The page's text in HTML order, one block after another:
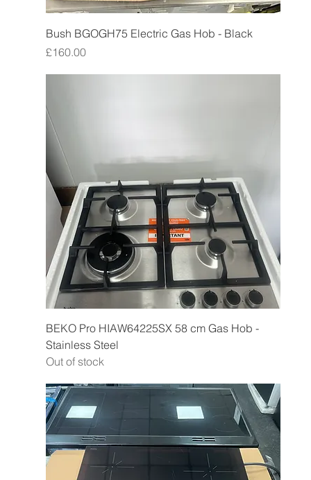
Bush BGOGH75 Electric Gas Hob - Black
Price
£160.00
BEKO Pro HIAW64225SX 58 cm Gas Hob -
Stainless Steel
Out of stock